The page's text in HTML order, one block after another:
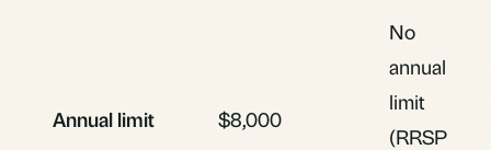
Annual limit $8,000
No
annual
limit
(RRSP